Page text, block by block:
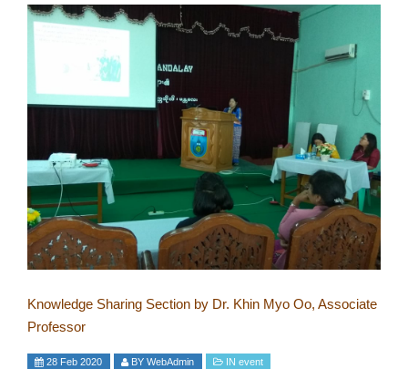
Knowledge Sharing Section by Dr. Khin Myo Oo, Associate
Professor
28 Feb 2020 BYWebAdmin IN event